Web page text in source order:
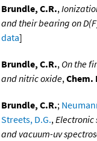
Brundle, C.R.,
and their bearing on D(F
data]
Brundle, C.R., On the
and nitric oxide,Chem.
Brundle, C.R.;
Streets, D.G.,Electronic
and vacuum-uv